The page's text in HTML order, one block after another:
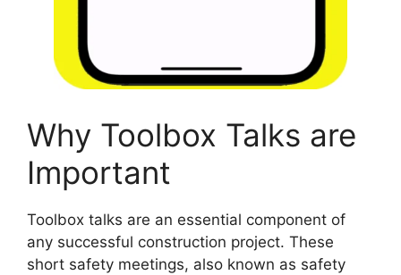
Why Toolbox Talks are
Important
Toolbox talks are an essential component of
any successful construction project. These
short safety meetings, also known as safety